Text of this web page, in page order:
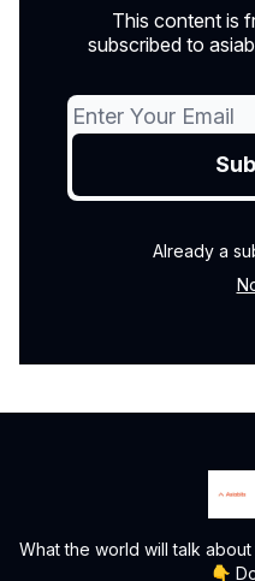
This content is
subscribed to
Already a
What the world will talk
👇